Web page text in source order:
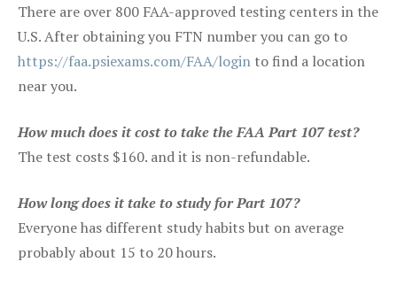
There are over 800 FAA-approved testing centers in the
U.S. After obtaining you FTN number you can go to
https://faa.psiexams.com/FAA/login to find a location
near you.
How much does it cost to take the FAA Part 107 test?
The test costs $160. and it is non-refundable.
How long does it take to study for Part 107?
Everyone has different study habits but on average
probably about 15 to 20 hours.